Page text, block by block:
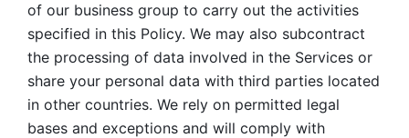
of our business group to carry out the activities
specified in this Policy. We may also subcontract
the processing of data involved in the Services or
share your personal data with third parties located
in other countries. We rely on permitted legal
bases and exceptions and will comply with